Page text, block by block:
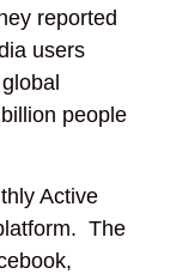
reported
users
people
Active
The